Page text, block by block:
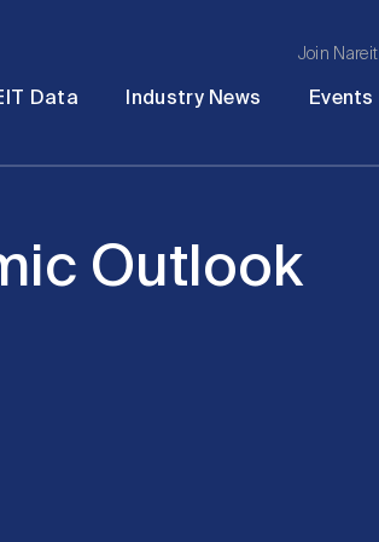
Join Nareit
Data Industry News Events
Outlook